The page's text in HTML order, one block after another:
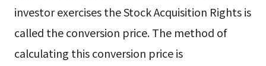
investor exercises the Stock Acquisition Rights is
called the conversion price. The method of
calculating this conversion price is